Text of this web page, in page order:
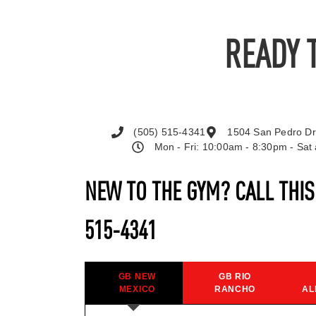
READY
NEW TO THE GYM? CALL
515-4341
GB NEW
MEXICO
GB RIO
RANCHO
(505) 515-4341
1504 San Pedro
Mon - Fri: 10:00am - 8:30pm - Sat